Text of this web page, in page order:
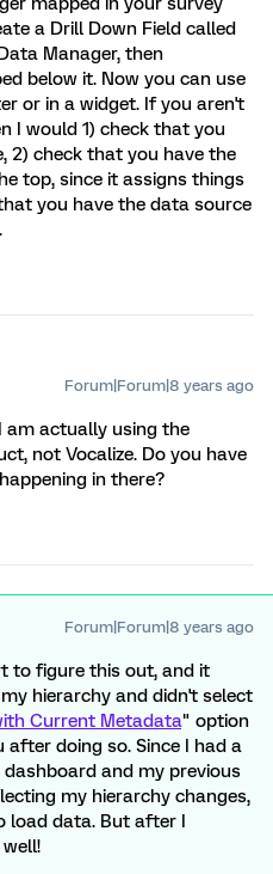
a Drill Down Field called
Manager, then
below it. Now you can use
or in a widget. If you aren't
I would 1) check that you
2) check that you have the
top, since it assigns things
you have the data source
Forum|Forum|8 years ago
am actually using the
not Vocalize. Do you have
in there?
Forum|Forum|8 years ago
to figure this out, and it
hierarchy and didn't select
Current Metadata" option
doing so. Since I had a
and my previous
my hierarchy changes,
load data. But after I